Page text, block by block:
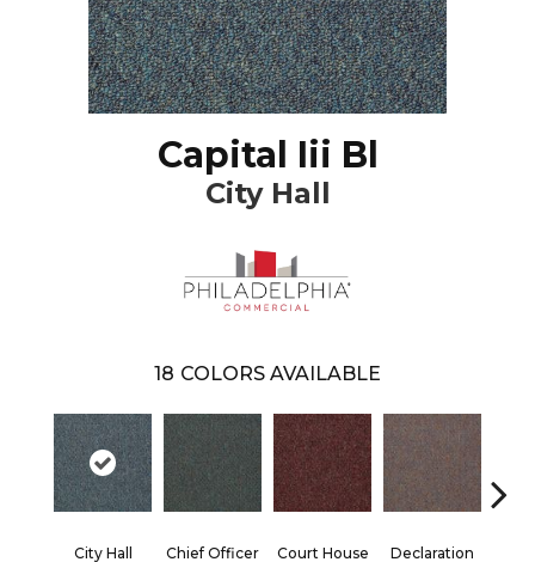
Capital Iii Bl
City Hall
18 COLORS AVAILABLE
City Hall Chief Officer Court House Declaration